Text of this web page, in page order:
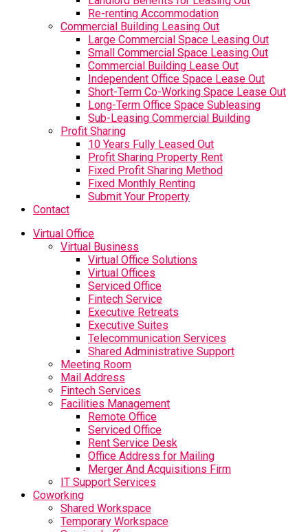
Re-renting Accommodation
Commercial Building Leasing Out
Large Commercial Space Leasing Out
Small Commercial Space Leasing Out
Commercial Building Lease Out
Independent Office Space Lease Out
Short-Term Co-Working Space Lease Out
Long-Term Office Space Subleasing
Sub-Leasing Commercial Building
Profit Sharing
10 Years Fully Leased Out
Profit Sharing Property Rent
Fixed Profit Sharing Method
Fixed Monthly Renting
Submit Your Property
Contact
Virtual Office
Virtual Business
Virtual Office Solutions
Virtual Offices
Serviced Office
Fintech Service
Executive Retreats
Executive Suites
Telecommunication Services
Shared Administrative Support
Meeting Room
Mail Address
Fintech Services
Facilities Management
Remote Office
Serviced Office
Rent Service Desk
Office Address for Mailing
Merger And Acquisitions Firm
IT Support Services
Coworking
Shared Workspace
Temporary Workspace